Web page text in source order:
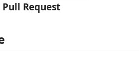
Pull Request